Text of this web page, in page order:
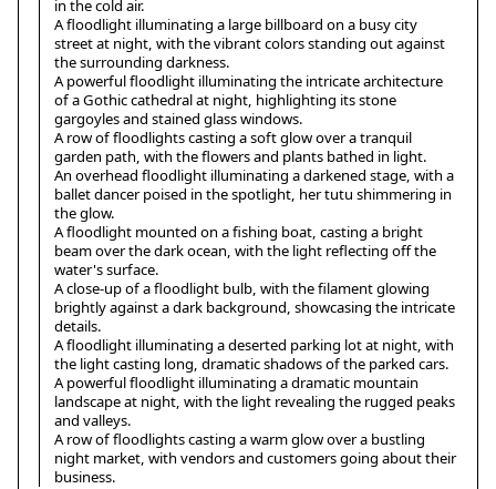
in the cold air.
A floodlight illuminating a large billboard on a busy city
street at night, with the vibrant colors standing out against
the surrounding darkness.
A powerful floodlight illuminating the intricate architecture
of a Gothic cathedral at night, highlighting its stone
gargoyles and stained glass windows.
A row of floodlights casting a soft glow over a tranquil
garden path, with the flowers and plants bathed in light.
An overhead floodlight illuminating a darkened stage, with a
ballet dancer poised in the spotlight, her tutu shimmering in
the glow.
A floodlight mounted on a fishing boat, casting a bright
beam over the dark ocean, with the light reflecting off the
water's surface.
A close-up of a floodlight bulb, with the filament glowing
brightly against a dark background, showcasing the intricate
details.
A floodlight illuminating a deserted parking lot at night, with
the light casting long, dramatic shadows of the parked cars.
A powerful floodlight illuminating a dramatic mountain
landscape at night, with the light revealing the rugged peaks
and valleys.
A row of floodlights casting a warm glow over a bustling
night market, with vendors and customers going about their
business.